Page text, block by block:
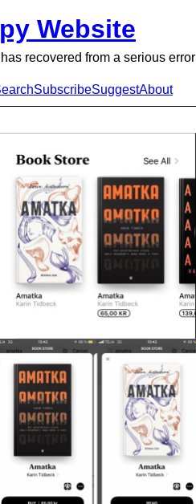
Website
recovered from a serious error
SubscribeSuggestAbout